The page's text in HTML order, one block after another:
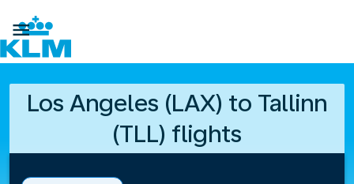

Los Angeles (LAX) to Tallinn
(TLL) flights